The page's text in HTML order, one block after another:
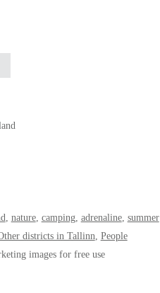
nature, camping, adrenaline, summer
districts in Tallinn People
images for free use